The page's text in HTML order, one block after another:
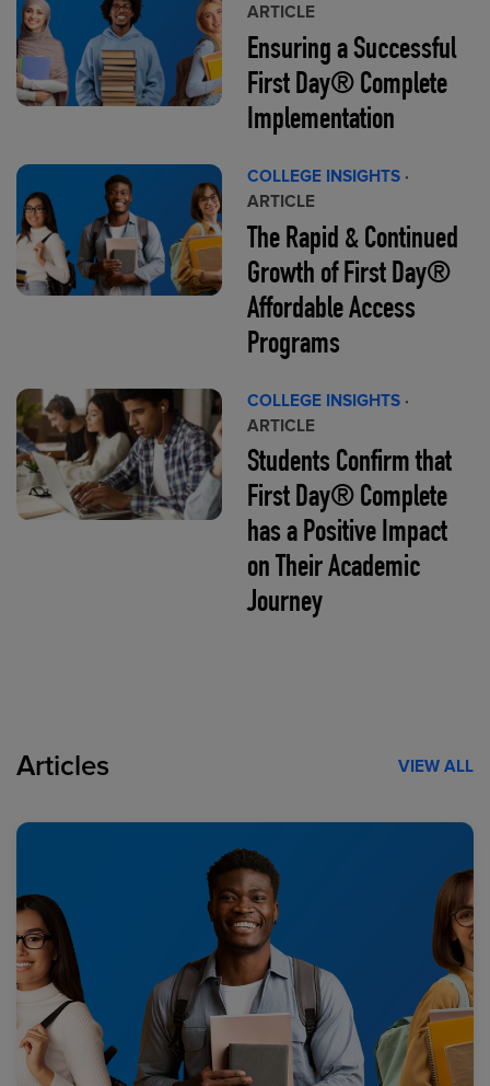
ARTICLE
Ensuring a Successful
First Day® Complete
Implementation
COLLEGE INSIGHTS ·
ARTICLE
The Rapid & Continued
Growth of First Day®
Affordable Access
Programs
COLLEGE INSIGHTS ·
ARTICLE
Students Confirm that
First Day® Complete
has a Positive Impact
on Their Academic
Journey
Articles VIEW ALL